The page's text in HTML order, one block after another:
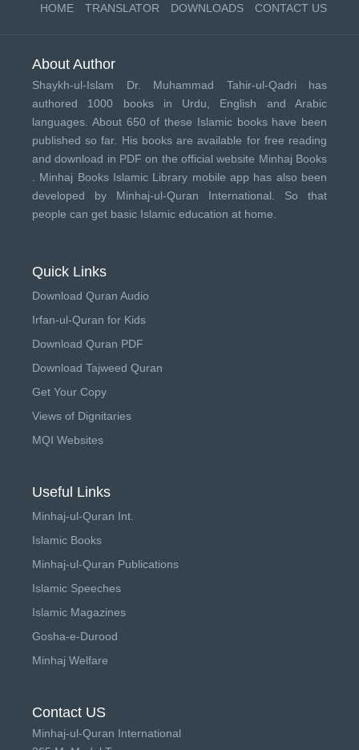
HOME TRANSLATOR DOWNLOADS CONTACT US
About Author
Shaykh-ul-Islam Dr. Muhammad Tahir-ul-Qadri has
authored 1000 books in Urdu, English and Arabic
languages. About 650 of these Islamic books have been
published so far. His books are available for free reading
and download in PDF on the official website Minhaj Books
Minhaj Books Islamic Library mobile app has also been
developed by Minhaj-ul-Quran International . So that
people can get basic Islamic education at home.
Quick Links
Download Quran Audio
Irfan-ul-Quran for Kids
Download Quran PDF
Download Tajweed Quran
Get Your Copy
Views of Dignitaries
MQI Websites
Useful Links
Minhaj-ul-Quran Int.
Islamic Books
Minhaj-ul-Quran Publications
Islamic Speeches
Islamic Magazines
Gosha-e-Durood
Minhaj Welfare
Contact US
Minhaj-ul-Quran International